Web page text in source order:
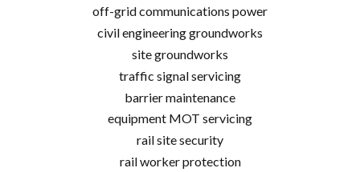
off-grid communications power
civil engineering groundworks
site groundworks
traffic signal servicing
barrier maintenance
equipment MOT servicing
rail site security
rail worker protection